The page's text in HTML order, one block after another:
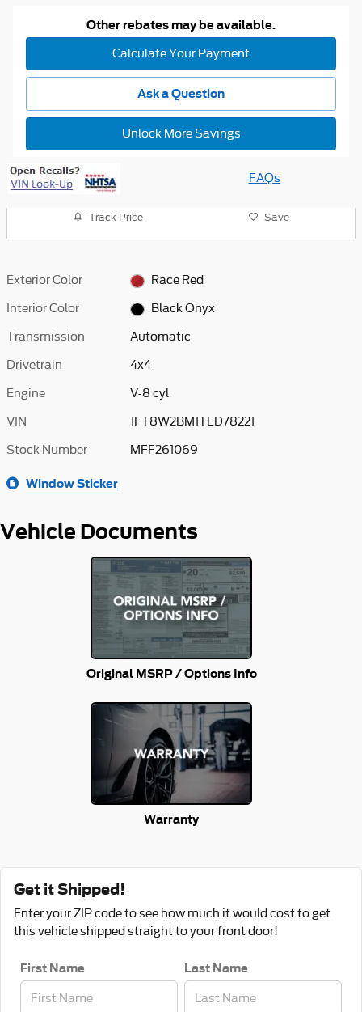
Other rebates may be available.
Calculate Your Payment
Ask a Question
Unlock More Savings
FAQs
Track Price Save
Exterior Color Race Red
Interior Color Black Onyx
Transmission Automatic
Drivetrain 4x4
Engine V-8 cyl
VIN 1FT8W2BM1TED78221
Stock Number MFF261069
Window Sticker
Vehicle Documents
Original MSRP / Options Info
Warranty
Get it Shipped!
Enter your ZIP code to see how much it would cost to get
this vehicle shipped straight to your front door!
First Name Last Name